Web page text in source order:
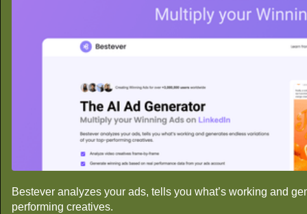
Bestever analyzes your ads, tells you what’s working and
performing creatives.